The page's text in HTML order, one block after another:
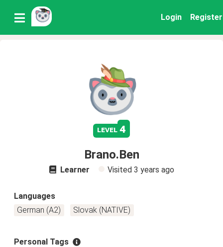
Login Register
level 4
Brano.Ben
Learner Visited 3 years ago
Languages
German (A2)
Slovak (NATIVE)
Personal Tags